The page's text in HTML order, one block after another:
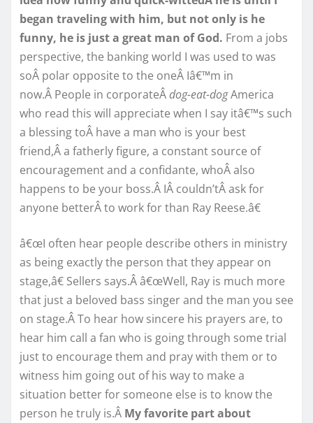
began traveling with him, but not only is he
funny, he is just a great man of God. From a jobs
perspective, the banking world I was used to was
soÂ polar opposite to the oneÂ Iâ€™m in
now.Â People in corporateÂdog-eat-dogAmerica
who read this will appreciate when I say itâ€™s such
a blessing toÂ have a man who is your best
friend,Â a fatherly figure, a constant source of
encouragement and a confidante, whoÂ also
happens to be your boss.Â IÂ couldn’tÂ ask for
anyone betterÂ to work for than Ray Reese.â€
â€œI often hear people describe others in ministry
as being exactly the person that they appear on
stage,â€ Sellers says.Â â€œWell, Ray is much more
that just a beloved bass singer and the man you see
on stage.Â To hear how sincere his prayers are, to
hear him call a fan who is going through some trial
just to encourage them and pray with them or to
witness him going out of his way to make a
situation better for someone else is to know the
person he truly is.Â My favorite part about